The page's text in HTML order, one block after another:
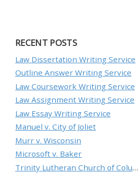
RECENT POSTS
Law Dissertation Writing Service
Outline Answer Writing Service
Law Coursework Writing Service
Law Assignment Writing Service
Law Essay Writing Service
Manuel v. City of Joliet
Murr v. Wisconsin
Microsoft v. Baker
Trinity Lutheran Church of Columbia, Inc. v. Pauley